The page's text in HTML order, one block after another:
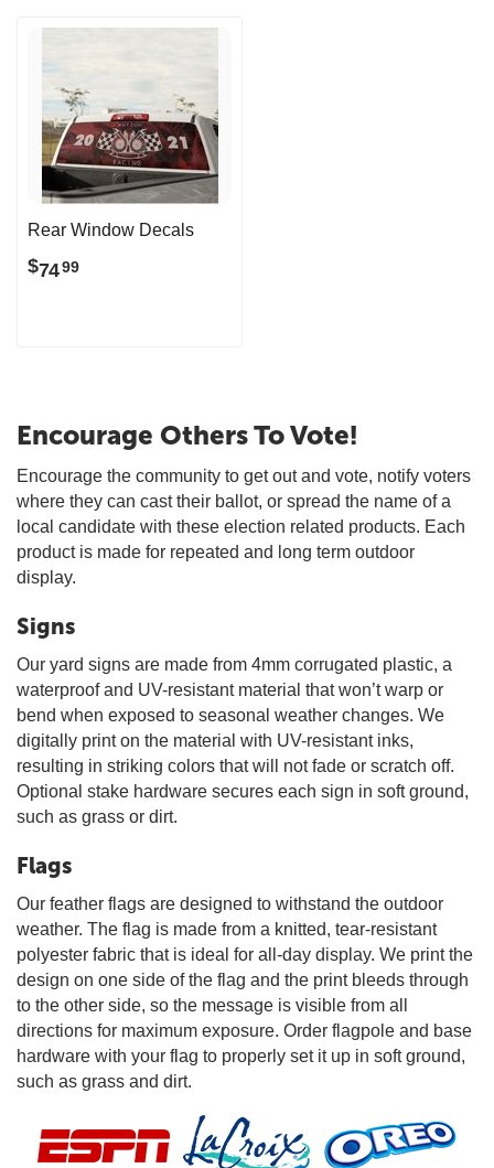
Rear Window Decals
$7499
Encourage Others To Vote!
Encourage the community to get out and vote, notify voters
where they can cast their ballot, or spread the name of a
local candidate with these election related products. Each
product is made for repeated and long term outdoor
display.
Signs
Our yard signs are made from 4mm corrugated plastic, a
waterproof and UV-resistant material that won’t warp or
bend when exposed to seasonal weather changes. We
digitally print on the material with UV-resistant inks,
resulting in striking colors that will not fade or scratch off.
Optional stake hardware secures each sign in soft ground,
such as grass or dirt.
Flags
Our feather flags are designed to withstand the outdoor
weather. The flag is made from a knitted, tear-resistant
polyester fabric that is ideal for all-day display. We print the
design on one side of the flag and the print bleeds through
to the other side, so the message is visible from all
directions for maximum exposure. Order flagpole and base
hardware with your flag to properly set it up in soft ground,
such as grass and dirt.